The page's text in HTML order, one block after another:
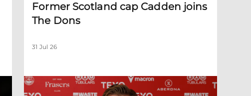
Former Scotland cap Cadden joins
The Dons
31 Jul 26